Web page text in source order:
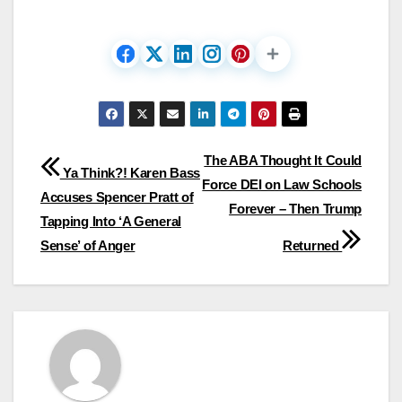
Post
navigation
The ABA Thought It Could
Force DEI on Law Schools
Forever – Then Trump
Returned
Ya Think?! Karen Bass
Accuses Spencer Pratt of
Tapping Into ‘A General
Sense’ of Anger